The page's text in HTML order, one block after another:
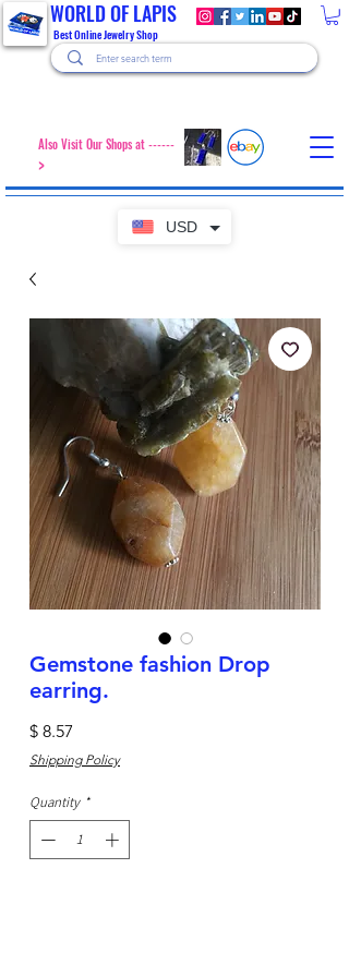
USD
WORLD OF LAPIS
Best Online Jewelry Shop
Also Visit Our Shops at ------
>
Gemstone fashion Drop
earring.
$ 8.57
Shipping Policy
Quantity *